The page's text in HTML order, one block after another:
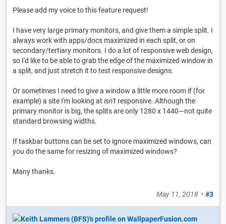
Please add my voice to this feature request!
I have very large primary monitors, and give them a simple split. I
always work with apps/docs maximized in each split, or on
secondary/tertiary monitors. I do a lot of responsive web design,
so I'd like to be able to grab the edge of the maximized window in
a split, and just stretch it to test responsive designs.
Or sometimes I need to give a window a little more room if (for
example) a site I'm looking at isn't responsive. Although the
primary monitor is big, the splits are only 1280 x 1440—not quite
standard browsing widths.
If taskbar buttons can be set to ignore maximized windows, can
you do the same for resizing of maximized windows?
Many thanks.
May 11, 2018 • #3